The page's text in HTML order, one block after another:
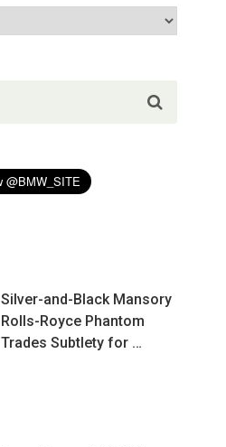
Silver-and-Black Mansory
Rolls-Royce Phantom
Trades Subtlety for …